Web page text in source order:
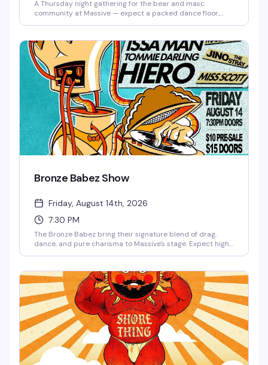
A Thursday night gathering for the bear and masc
community at Massive — expect a packed dance floor,
reliably fun and welcoming.
Bronze Babez Show
Friday, August 14th, 2026
7:30 PM
The Bronze Babez bring their signature blend of drag,
dance, and pure charisma to Massive's stage. Expect high-
unmatched. $10 gets you in the door for a Friday night
that's worth every penny.